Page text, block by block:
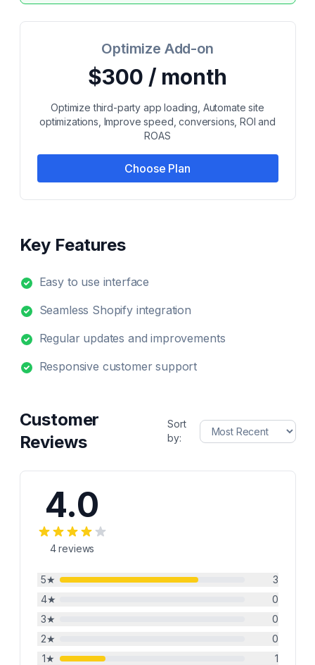
Optimize Add-on
$300 / month
Optimize third-party app loading, Automate site
optimizations, Improve speed, conversions, ROI and
ROAS
Choose Plan
Key Features
Easy to use interface
Seamless Shopify integration
Regular updates and improvements
Responsive customer support
Customer
Reviews
Sort
by:
4.0
4reviews
5★
3
4★
0
3★
0
2★
0
1★ 1